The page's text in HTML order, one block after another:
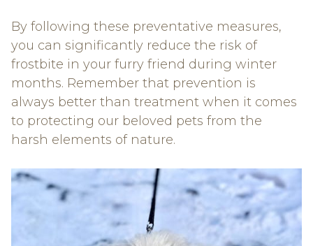
By following these preventative measures,
you can significantly reduce the risk of
frostbite in your furry friend during winter
months. Remember that prevention is
always better than treatment when it comes
to protecting our beloved pets from the
harsh elements of nature.